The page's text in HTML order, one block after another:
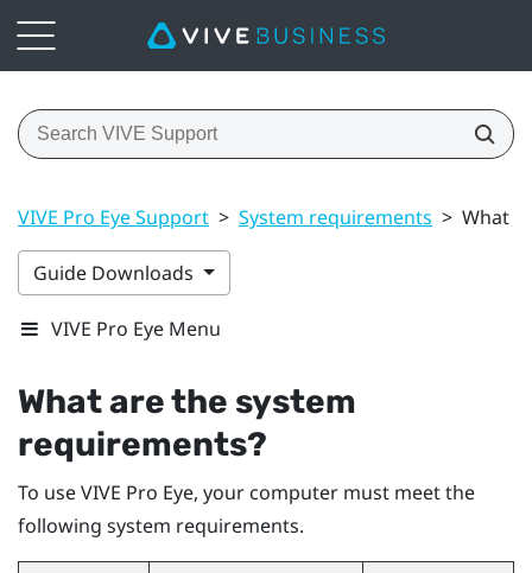
VIVE Pro Eye Support > System requirements > What
Guide Downloads
VIVE Pro Eye Menu
What are the system
requirements?
To useVIVE Pro Eye, your computer must meet the
following system requirements.